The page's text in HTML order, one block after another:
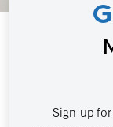
Sign-up